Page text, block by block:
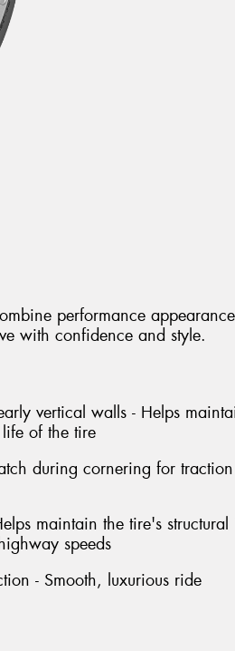
performance
with confidence and style.
vertical walls - Helps
of the tire
during cornering for
maintain the tire's
speeds
- Smooth, luxurious ride